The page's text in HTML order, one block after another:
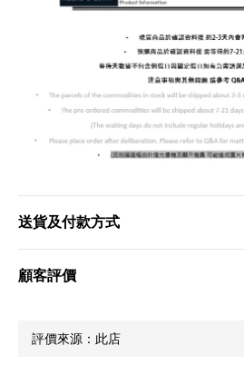
送貨及付款方式
顧客評價